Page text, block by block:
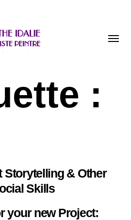
Toggle
:
Storytelling & Other
Skills
your new Project: